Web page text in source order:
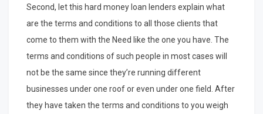
Second, let this hard money loan lenders explain what
are the terms and conditions to all those clients that
come to them with the Need like the one you have. The
terms and conditions of such people in most cases will
not be the same since they’re running different
businesses under one roof or even under one field. After
they have taken the terms and conditions to you weigh